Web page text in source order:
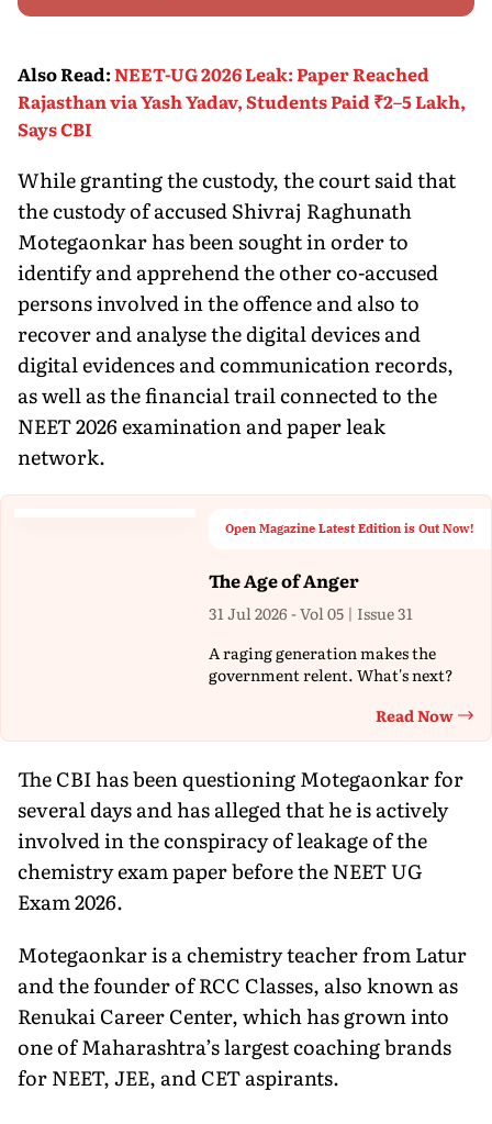
Also Read:NEET-UG 2026 Leak: Paper Reached
Rajasthan via Yash Yadav, Students Paid ₹2–5 Lakh,
Says CBI
While granting the custody, the court said that
the custody of accused Shivraj Raghunath
Motegaonkar has been sought in order to
identify and apprehend the other co-accused
persons involved in the offence and also to
recover and analyse the digital devices and
digital evidences and communication records,
as well as the financial trail connected to the
NEET 2026 examination and paper leak
network.
Open Magazine Latest Edition is Out Now!
The Age of Anger
31 Jul 2026 - Vol 05 | Issue 31
A raging generation makes the
government relent. What's next?
Read Now
The CBI has been questioning Motegaonkar for
several days and has alleged that he is actively
involved in the conspiracy of leakage of the
chemistry exam paper before the NEET UG
Exam 2026.
Motegaonkar is a chemistry teacher from Latur
and the founder of RCC Classes, also known as
Renukai Career Center, which has grown into
one of Maharashtra’s largest coaching brands
for NEET, JEE, and CET aspirants.